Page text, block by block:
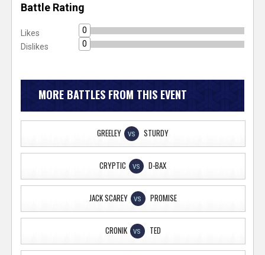
Battle Rating
Likes
0
Dislikes
0
MORE BATTLES FROM THIS EVENT
GREELEY VS STURDY
CRYPTIC VS D-BAX
JACK SCAREY VS PROMISE
CRONIK VS TED